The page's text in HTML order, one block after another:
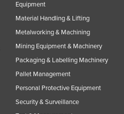
Equipment
Material Handling & Lifting
Metalworking & Machining
Mining Equipment & Machinery
Packaging & Labelling Machinery
Pallet Management
Personal Protective Equipment
Security & Surveillance